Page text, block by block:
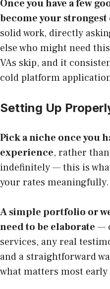
Once you have a few
become your
solid work, directly
else who might need
VAs skip, and it
cold platform
Setting Up
Pick a niche once you
experience, rather
indefinitely — this is
your rates meaningfully.
A simple portfolio or
need to be elaborate —
services, any real
and a straightforward
what matters most early